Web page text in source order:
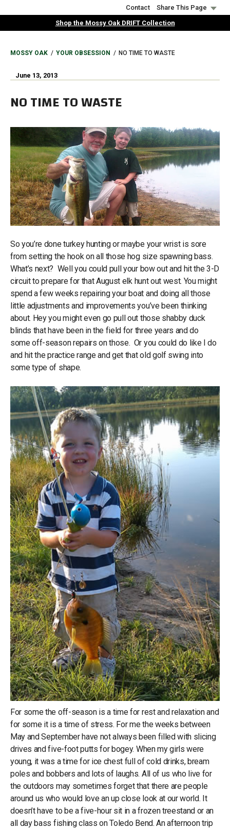
to
Contact
Share This Page
Shop the Mossy Oak DRIFT Collection
BREADCRUMB
MOSSY OAK YOUR OBSESSION NO TIME TO WASTE
June 13, 2013
NO TIME TO WASTE
So you’re done turkey hunting or maybe your wrist is sore
from setting the hook on all those hog size spawning bass.
What’s next? Well you could pull your bow out and hit the 3-D
circuit to prepare for that August elk hunt out west. You might
spend a few weeks repairing your boat and doing all those
little adjustments and improvements you’ve been thinking
about. Hey you might even go pull out those shabby duck
blinds that have been in the field for three years and do
some off-season repairs on those. Or you could do like I do
and hit the practice range and get that old golf swing into
some type of shape.
For some the off-season is a time for rest and relaxation and
for some it is a time of stress. For me the weeks between
May and September have not always been filled with slicing
drives and five-foot putts for bogey. When my girls were
young, it was a time for ice chest full of cold drinks, bream
poles and bobbers and lots of laughs. All of us who live for
the outdoors may sometimes forget that there are people
around us who would love an up close look at our world. It
doesn’t have to be a five-hour sit in a frozen treestand or an
all day bass fishing class on Toledo Bend. An afternoon trip